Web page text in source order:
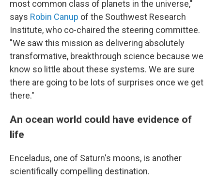
most common class of planets in the universe,"
says Robin Canup of the Southwest Research
Institute, who co-chaired the steering committee.
"We saw this mission as delivering absolutely
transformative, breakthrough science because we
know so little about these systems. We are sure
there are going to be lots of surprises once we get
there."
An ocean world could have evidence of
life
Enceladus, one of Saturn's moons, is another
scientifically compelling destination.